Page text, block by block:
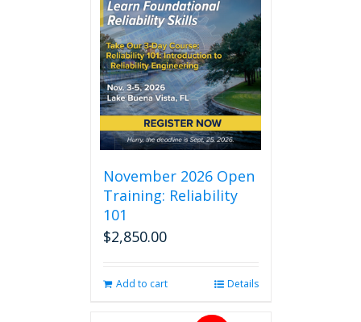
November 2026 Open
Training: Reliability
101
$2,850.00
Add to cart Details